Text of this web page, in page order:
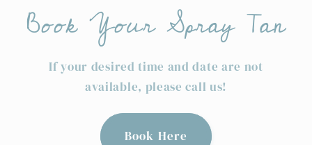
Book Your Spray Tan
If your desired time and date are not
available, please call us!
Book Here